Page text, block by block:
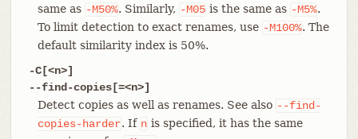
same as -M50%. Similarly, -M05 is the same as -M5%.
To limit detection to exact renames, use -M100%. The
default similarity index is 50%.
-C[<n>]
--find-copies[=<n>]
Detect copies as well as renames. See also --find-
copies-harder. If n is specified, it has the same